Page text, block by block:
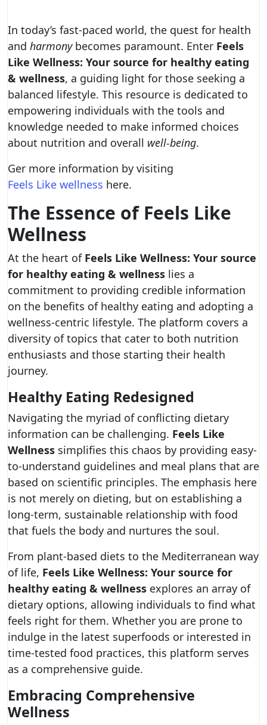
In today’s fast-paced world, the quest for health
and harmonybecomes paramount. Enter Feels
Like Wellness: Your source for healthy eating
& wellness, a guiding light for those seeking a
balanced lifestyle. This resource is dedicated to
empowering individuals with the tools and
knowledge needed to make informed choices
about nutrition and overall well-being.
Ger more information by visiting
Feels Like wellness here.
The Essence of Feels Like
Wellness
At the heart of Feels Like Wellness: Your source
for healthy eating & wellness lies a
commitment to providing credible information
on the benefits of healthy eating and adopting a
wellness-centric lifestyle. The platform covers a
diversity of topics that cater to both nutrition
enthusiasts and those starting their health
journey.
Healthy Eating Redesigned
Navigating the myriad of conflicting dietary
information can be challenging. Feels Like
Wellness simplifies this chaos by providing easy-
to-understand guidelines and meal plans that are
based on scientific principles. The emphasis here
is not merely on dieting, but on establishing a
long-term, sustainable relationship with food
that fuels the body and nurtures the soul.
From plant-based diets to the Mediterranean way
of life, Feels Like Wellness: Your source for
healthy eating & wellness explores an array of
dietary options, allowing individuals to find what
feels right for them. Whether you are prone to
indulge in the latest superfoods or interested in
time-tested food practices, this platform serves
as a comprehensive guide.
Embracing Comprehensive
Wellness